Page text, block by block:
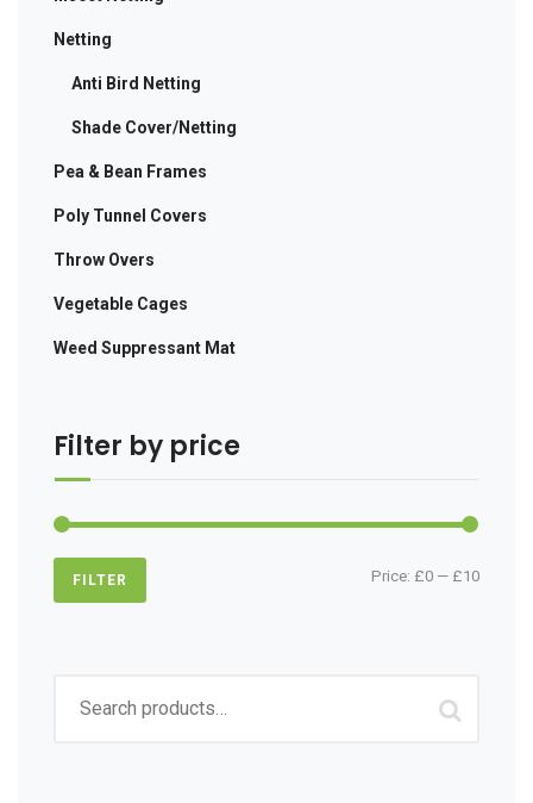
Netting
Anti Bird Netting
Shade Cover/Netting
Pea & Bean Frames
Poly Tunnel Covers
Throw Overs
Vegetable Cages
Weed Suppressant Mat
Filter by price
Min
Max
FILTER Price: £0 — £10